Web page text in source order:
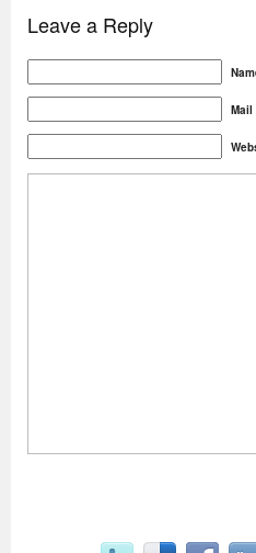
Leave a Reply
Mail